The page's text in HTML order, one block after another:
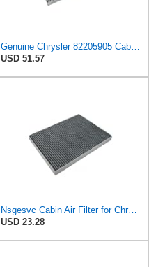
Genuine Chrysler 82205905 Cabin Air Filter Accessories
USD 51.57
Nsgesvc Cabin Air Filter for Chrysler Pacifica 2004-2008
USD 23.28